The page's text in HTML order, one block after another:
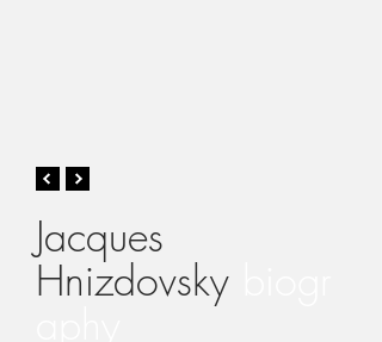
Jacques
Hnizdovsky